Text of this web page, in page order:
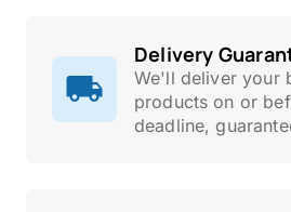
Delivery
We'll deliver your
products on or
deadline,